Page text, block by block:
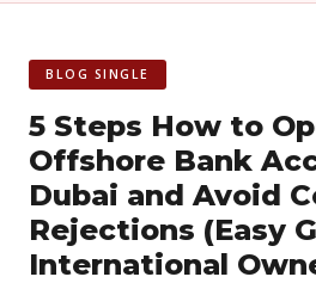
BLOG SINGLE
5 Steps How to
Offshore Bank
Dubai and Avoid
Rejections (Easy
International